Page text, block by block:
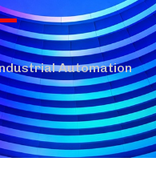
Automation